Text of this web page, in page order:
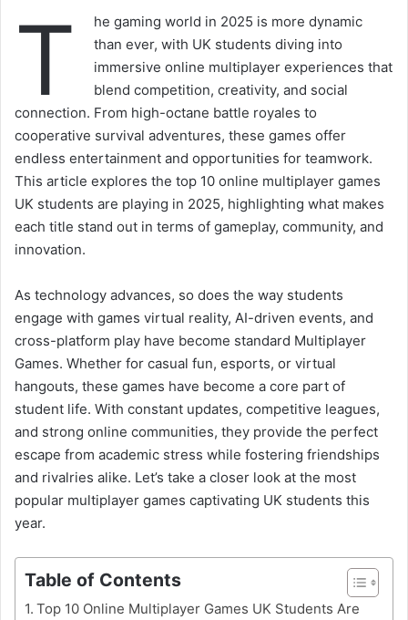
T
he gaming world in 2025 is more dynamic
than ever, with UK students diving into
immersive online multiplayer experiences that
blend competition, creativity, and social
connection. From high-octane battle royales to
cooperative survival adventures, these games offer
endless entertainment and opportunities for teamwork.
This article explores the top 10 online multiplayer games
UK students are playing in 2025, highlighting what makes
each title stand out in terms of gameplay, community, and
innovation.
As technology advances, so does the way students
engage with games virtual reality, AI-driven events, and
cross-platform play have become standard Multiplayer
Games. Whether for casual fun, esports, or virtual
hangouts, these games have become a core part of
student life. With constant updates, competitive leagues,
and strong online communities, they provide the perfect
escape from academic stress while fostering friendships
and rivalries alike. Let’s take a closer look at the most
popular multiplayer games captivating UK students this
year.
Table of Contents
Top 10 Online Multiplayer Games UK Students Are